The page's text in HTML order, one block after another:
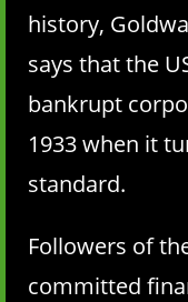
history,
says that the
bankrupt
1933 when it
standard.
Followers of
committed